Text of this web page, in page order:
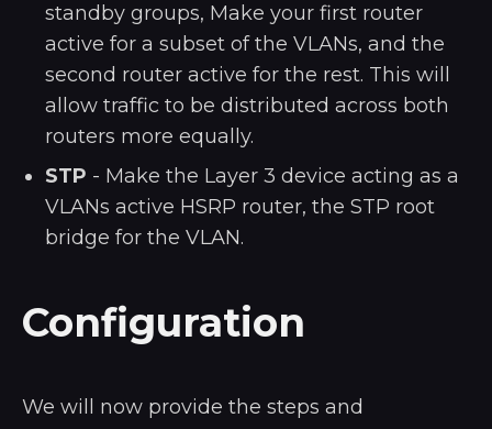
standby groups, Make your first router
active for a subset of the VLANs, and the
second router active for the rest. This will
allow traffic to be distributed across both
routers more equally.
STP - Make the Layer 3 device acting as a
VLANs active HSRP router, the STP root
bridge for the VLAN.
Configuration
We will now provide the steps and